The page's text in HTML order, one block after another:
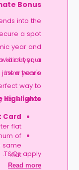
Bonus!
into the
a spot
year and
kit out your
new home!
air fryer, a
a year's
way to
experience.
Highlights
Card
flat.
of
same
flat.
06
T&Cs apply.
Read more